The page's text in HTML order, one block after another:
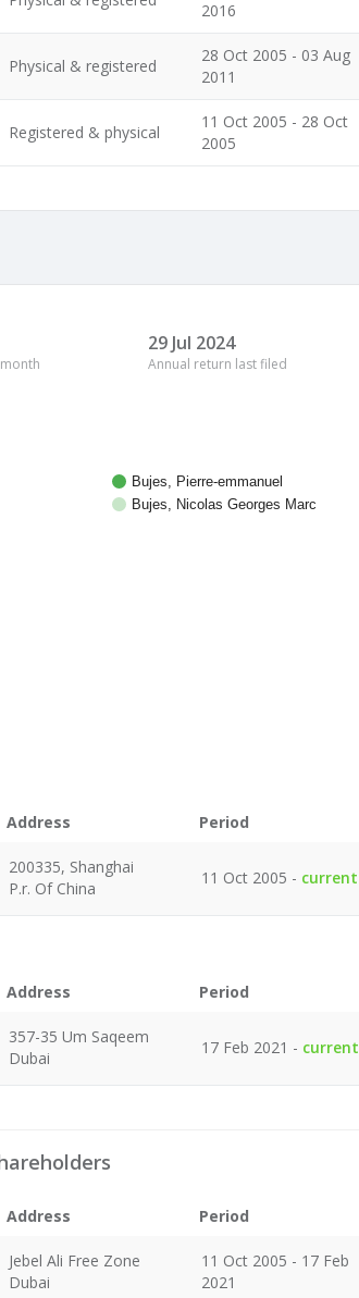
2016
Physical & registered
28 Oct 2005 - 03 Aug
2011
Registered & physical
11 Oct 2005 - 28 Oct
2005
29 Jul 2024
Annual return last filed
Bujes, Pierre-emmanuel
Bujes, Nicolas Georges Marc
Address
Period
200335, Shanghai
P.r. Of China
11 Oct 2005 - current
Address
Period
357-35 Um Saqeem
Dubai
17 Feb 2021 - current
Address
Period
Jebel Ali Free Zone
Dubai
11 Oct 2005 - 17 Feb
2021